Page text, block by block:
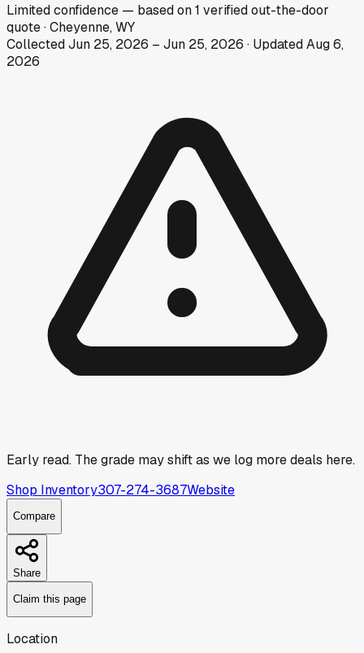
Limitedconfidence — based on1 verified out-the-door
quote·Cheyenne, WY
CollectedJun 25, 2026 – Jun 25, 2026 · UpdatedAug 6,
2026
Early read. The grade may shift as we log more deals here.
Shop Inventory307-274-3687Website
Compare
Share
Claim this page
Location